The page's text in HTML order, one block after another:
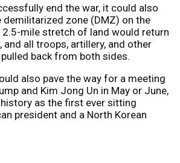
end the war, it could also
zone (DMZ) on the
2.5-mile stretch of land would return
all troops, artillery, and other
back from both sides.
also pave the way for a meeting
and Kim Jong Un in May or June,
as the first ever sitting
president and a North Korean